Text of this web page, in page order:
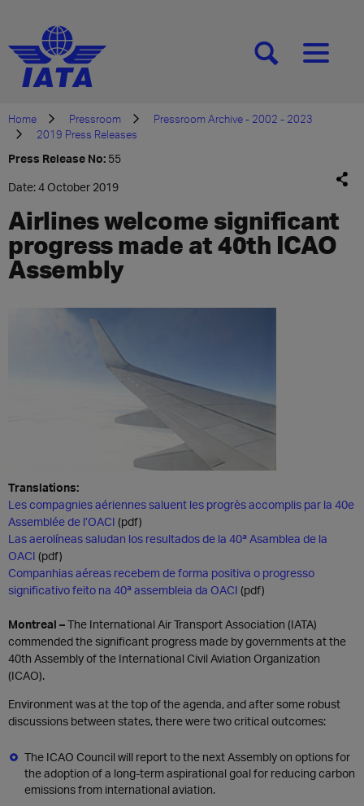
[SEARCH][MENU]
Home Pressroom
Pressroom Archive - 2002 - 2023
2019 Press Releases
Press Release No: 55
Date: 4 October 2019
Airlines welcome significant
progress made at 40th ICAO
Assembly
Translations:
Les compagnies aériennes saluent les progrès accomplis par la 40e
Assemblée de l’OACI (pdf)
Las aerolíneas saludan los resultados de la 40ª Asamblea de la
OACI (pdf)
Companhias aéreas recebem de forma positiva o progresso
significativo feito na 40ª assembleia da OACI (pdf)
Montreal –The International Air Transport Association (IATA)
commended the significant progress made by governments at the
40th Assembly of the International Civil Aviation Organization
(ICAO).
Environment was at the top of the agenda, and after some robust
discussions between states, there were two critical outcomes:
The ICAO Council will report to the next Assembly on options for
the adoption of a long-term aspirational goal for reducing carbon
emissions from international aviation.